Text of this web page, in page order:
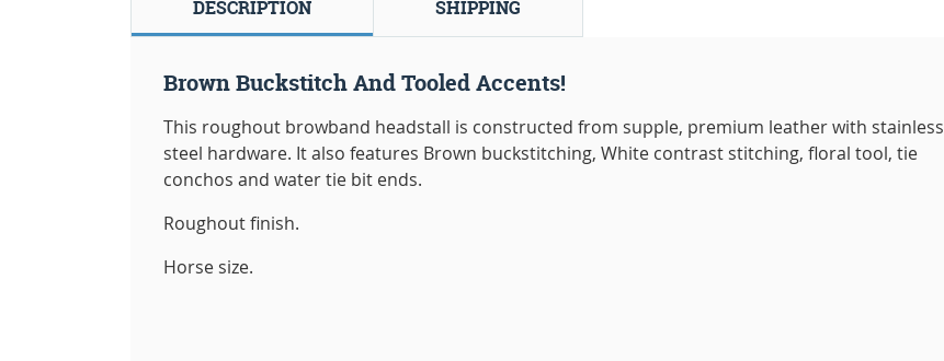
DESCRIPTION SHIPPING
Brown Buckstitch And Tooled Accents!
This roughout browband headstall is constructed from supple, premium leather with stainless
steel hardware. It also features Brown buckstitching, White contrast stitching, floral tool, tie
conchos and water tie bit ends.
Roughout finish.
Horse size.